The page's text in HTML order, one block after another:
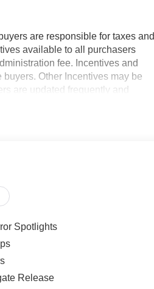
are responsible for taxes and
available to all purchasers
fee. Incentives and
Other Incentives may be
are updated frequently and
for errors or omissions.
Spotlights
Release